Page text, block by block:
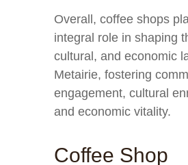
Overall, coffee shops
integral role in shaping
cultural, and economic
Metairie, fostering
engagement, cultural
and economic vitality.
Coffee Shop